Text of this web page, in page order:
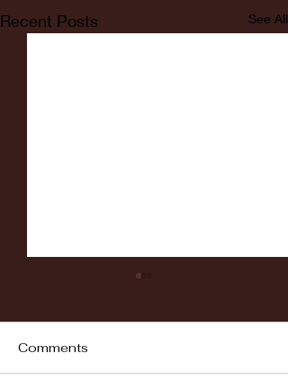
Recent Posts See All
Comments